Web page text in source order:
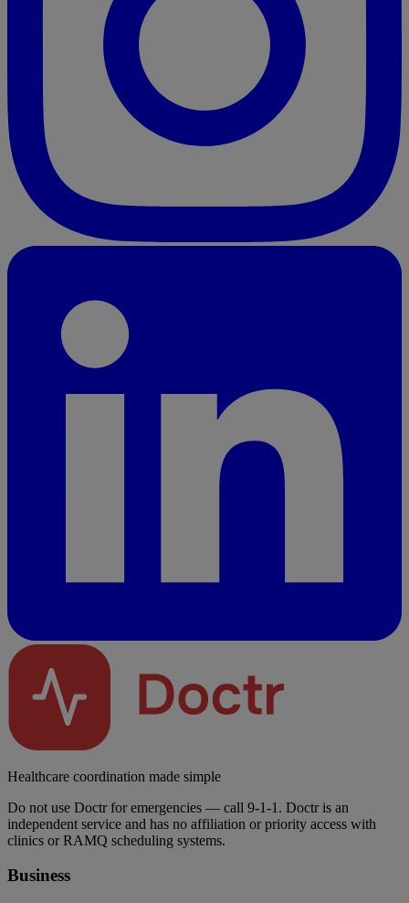
Healthcare coordination made simple
Do not use Doctr for emergencies — call 9-1-1. Doctr is an
independent service and has no affiliation or priority access with
clinics or RAMQ scheduling systems.
Business